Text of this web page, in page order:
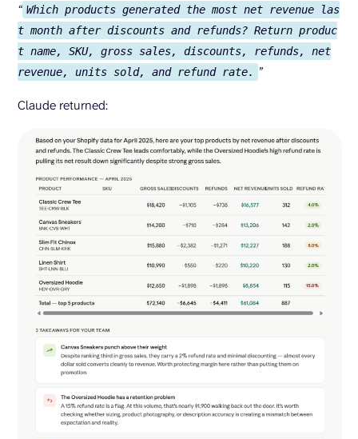
“ Which products generated the most net revenue las
t month after discounts and refunds? Return produc
t name, SKU, gross sales, discounts, refunds, net
revenue, units sold, and refund rate. ”
Claude returned: